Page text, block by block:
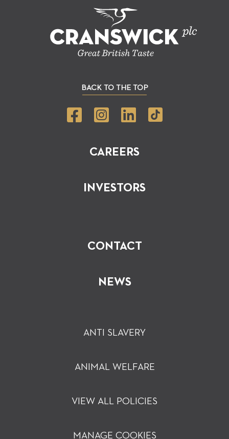
CAREERS
INVESTORS
CONTACT
NEWS
BACK TO THE TOP
ANTI SLAVERY
ANIMAL WELFARE
VIEW ALL POLICIES
MANAGE COOKIES